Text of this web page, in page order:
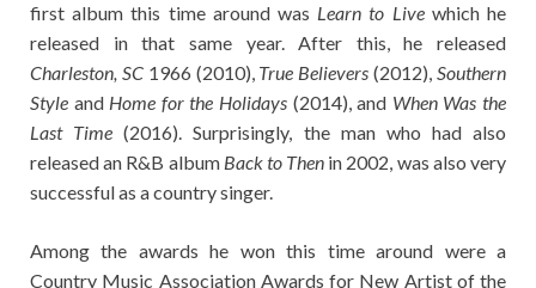
first album this time around was Learn to Livewhich he
released in that same year. After this, he released
Charleston, SC1966 (2010), True Believers (2012),Southern
Style and Home for the Holidays (2014), and When Was the
Last Time (2016). Surprisingly, the man who had also
released an R&B album Back to Then in 2002, was also very
successful as a country singer.
Among the awards he won this time around were a
Country Music Association Awards for New Artist of the